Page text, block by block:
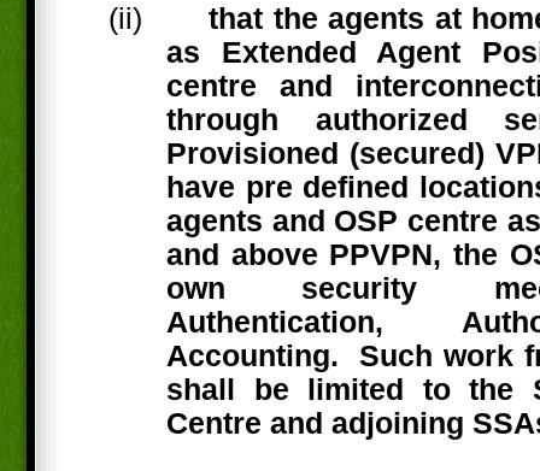
(ii)
that the agents at
as Extended Agent
centre and
through authorized
Provisioned (secured)
have pre defined
agents and OSP centre
and above PPVPN, the
own security
Authentication,
Accounting.
Such work
shall be limited to the
Centre and adjoining